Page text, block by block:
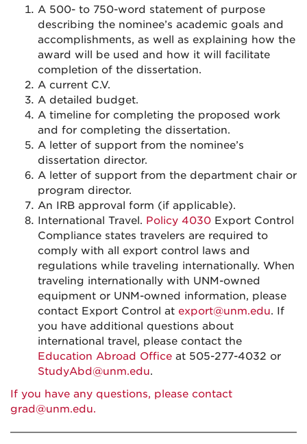
A 500- to 750-word statement of purpose
describing the nominee’s academic goals and
accomplishments, as well as explaining how the
award will be used and how it will facilitate
completion of the dissertation.
A current C.V.
A detailed budget.
A timeline for completing the proposed work
and for completing the dissertation.
A letter of support from the nominee’s
dissertation director.
A letter of support from the department chair or
program director.
An IRB approval form (if applicable).
International Travel. Policy 4030 Export Control
Compliance states travelers are required to
comply with all export control laws and
regulations while traveling internationally. When
traveling internationally with UNM-owned
equipment or UNM-owned information, please
contact Export Control at export@unm.edu. If
you have additional questions about
international travel, please contact the
Education Abroad Office at 505-277-4032 or
StudyAbd@unm.edu.
If you have any questions, please contact
grad@unm.edu.